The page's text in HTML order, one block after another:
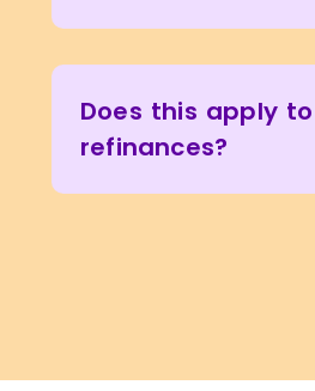
Does this apply to
refinances?